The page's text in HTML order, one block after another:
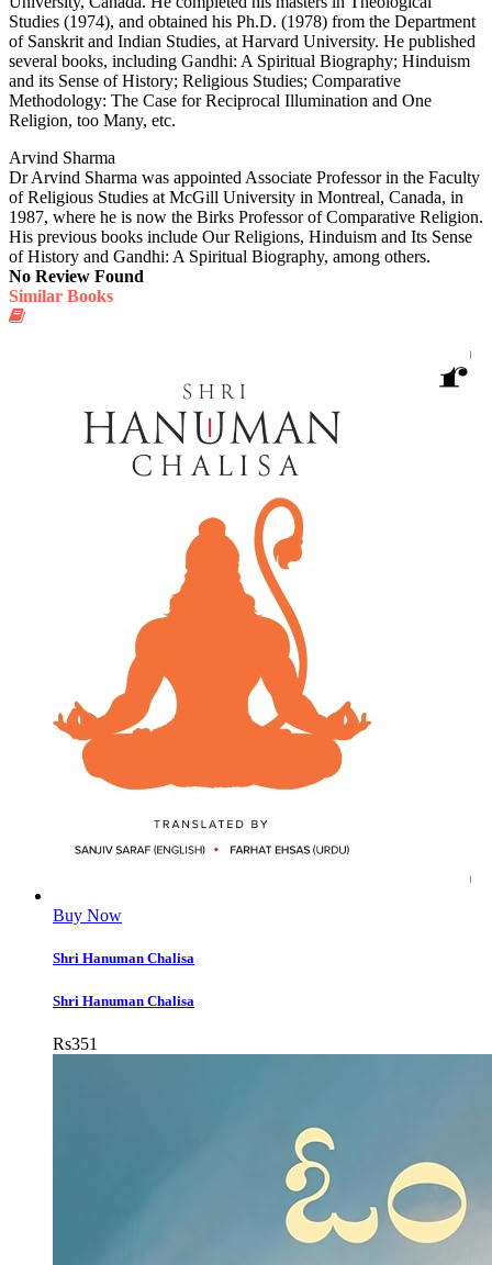
Studies (1974), and obtained his Ph.D. (1978) from the Department
of Sanskrit and Indian Studies, at Harvard University. He published
several books, including Gandhi: A Spiritual Biography; Hinduism
and its Sense of History; Religious Studies; Comparative
Methodology: The Case for Reciprocal Illumination and One
Religion, too Many, etc.
Arvind Sharma
Dr Arvind Sharma was appointed Associate Professor in the Faculty
of Religious Studies at McGill University in Montreal, Canada, in
1987, where he is now the Birks Professor of Comparative Religion.
His previous books include Our Religions, Hinduism and Its Sense
of History and Gandhi: A Spiritual Biography, among others.
No Review Found
Similar Books
Buy Now
Shri Hanuman Chalisa
Shri Hanuman Chalisa
Rs351